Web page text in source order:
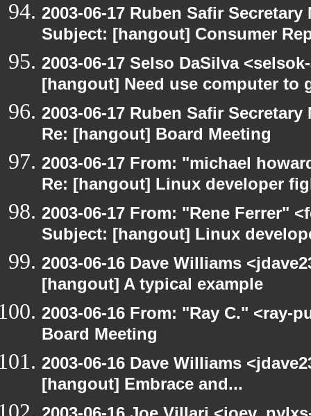
2003-06-17 Ruben Safir
Subject: [hangout] Consumer
2003-06-17 Selso DaSilva
[hangout] Need use computer to
2003-06-17 Ruben Safir
Re: [hangout] Board Meeting
2003-06-17 From: "michael
Re: [hangout] Linux developer
2003-06-17 From: "Rene Ferrer"
Subject: [hangout] Linux
2003-06-16 Dave Williams
[hangout] A typical example
2003-06-16 From: "Ray C." <ray-
Board Meeting
2003-06-16 Dave Williams
[hangout] Embrace and...